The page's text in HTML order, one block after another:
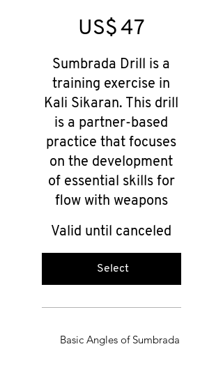
US$47
Sumbrada Drill is a
training exercise in
Kali Sikaran. This drill
is a partner-based
practice that focuses
on the development
of essential skills for
flow with weapons
Valid until canceled
Select
Basic Angles of Sumbrada